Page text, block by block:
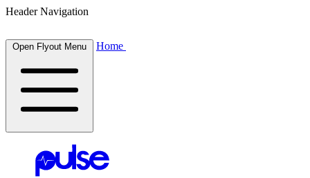
Header Navigation
Open Flyout Menu Home